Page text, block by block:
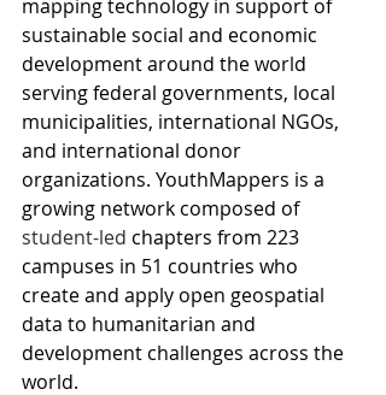
mapping technology in support of
sustainable social and economic
development around the world
serving federal governments, local
municipalities, international NGOs,
and international donor
organizations. YouthMappers is a
growing network composed of
student-led chapters from 223
campuses in 51 countries who
create and apply open geospatial
data to humanitarian and
development challenges across the
world.